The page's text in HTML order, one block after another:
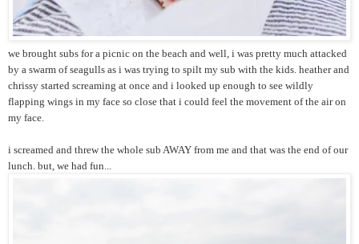
we brought subs for a picnic on the beach and well, i was pretty much attacked
by a swarm of seagulls as i was trying to spilt my sub with the kids. heather and
chrissy started screaming at once and i looked up enough to see wildly
flapping wings in my face so close that i could feel the movement of the air on
my face.
i screamed and threw the whole sub AWAY from me and that was the end of our
lunch. but, we had fun...